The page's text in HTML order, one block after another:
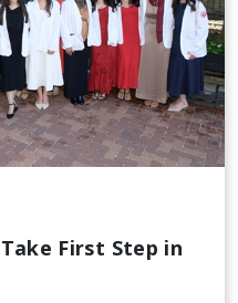
First Step in